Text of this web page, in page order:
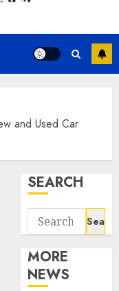
and Used Car
SEARCH
Search
for:
MORE
NEWS